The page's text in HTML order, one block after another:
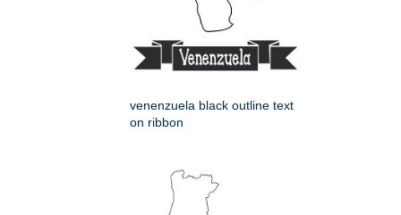
venenzuela black outline text
on ribbon